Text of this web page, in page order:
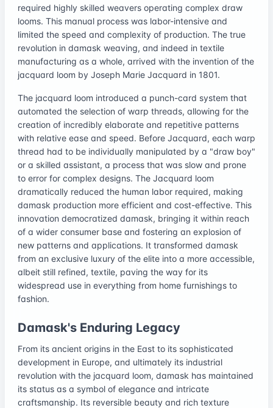
required highly skilled weavers operating complex draw
looms. This manual process was labor-intensive and
limited the speed and complexity of production. The true
revolution in damask weaving, and indeed in textile
manufacturing as a whole, arrived with the invention of the
jacquard loom by Joseph Marie Jacquard in 1801.
The jacquard loom introduced a punch-card system that
automated the selection of warp threads, allowing for the
creation of incredibly elaborate and repetitive patterns
with relative ease and speed. Before Jacquard, each warp
thread had to be individually manipulated by a "draw boy"
or a skilled assistant, a process that was slow and prone
to error for complex designs. The Jacquard loom
dramatically reduced the human labor required, making
damask production more efficient and cost-effective. This
innovation democratized damask, bringing it within reach
of a wider consumer base and fostering an explosion of
new patterns and applications. It transformed damask
from an exclusive luxury of the elite into a more accessible,
albeit still refined, textile, paving the way for its
widespread use in everything from home furnishings to
fashion.
Damask's Enduring Legacy
From its ancient origins in the East to its sophisticated
development in Europe, and ultimately its industrial
revolution with the jacquard loom, damask has maintained
its status as a symbol of elegance and intricate
craftsmanship. Its reversible beauty and rich texture